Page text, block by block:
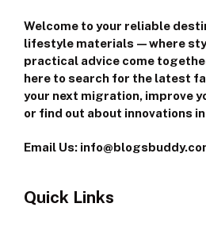
Welcome to your reliable
lifestyle materials—where
practical advice come
here to search for the latest
your next migration, improve
or find out about innovations
Email Us:
Quick Links